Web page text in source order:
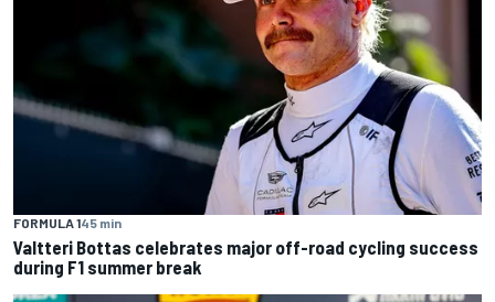
FORMULA 145 min
Valtteri Bottas celebrates major off-road cycling success
during F1 summer break